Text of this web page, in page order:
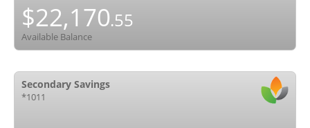
$22,170.55
Available Balance
Secondary Savings
*1011